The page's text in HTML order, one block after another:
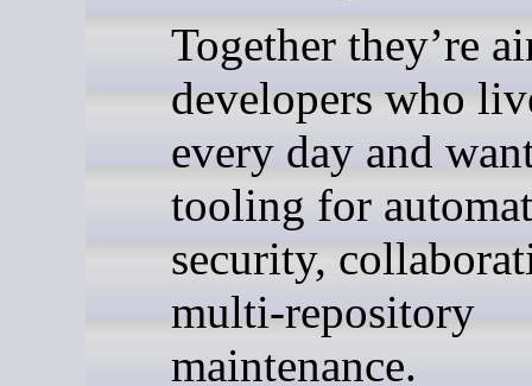
Together they’re
developers who
every day and
tooling for
security,
multi-repository
maintenance.